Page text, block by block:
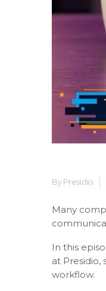
By Presidio
Many
In this
at
workflow.